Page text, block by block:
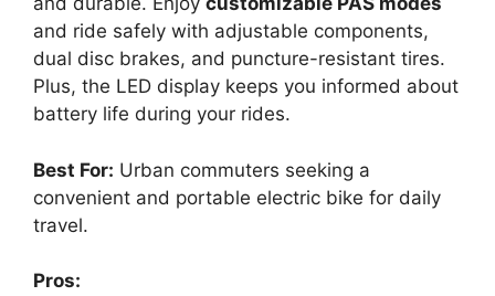
and ride safely with adjustable components,
dual disc brakes, and puncture-resistant tires.
Plus, the LED display keeps you informed about
battery life during your rides.
Best For: Urban commuters seeking a
convenient and portable electric bike for daily
travel.
Pros: